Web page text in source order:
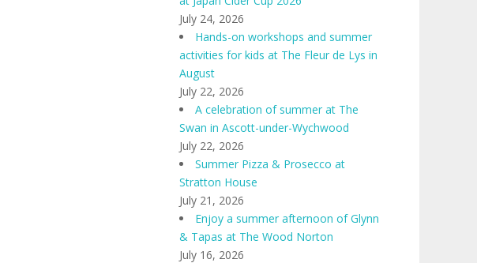
July 24, 2026
Hands-on workshops and summer
activities for kids at The Fleur de Lys in
August
July 22, 2026
A celebration of summer at The
Swan in Ascott-under-Wychwood
July 22, 2026
Summer Pizza & Prosecco at
Stratton House
July 21, 2026
Enjoy a summer afternoon of Glynn
& Tapas at The Wood Norton
July 16, 2026